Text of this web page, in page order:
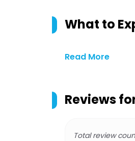
What to
Read More
Reviews
Total review